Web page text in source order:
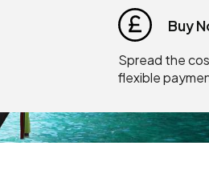
Buy
Spread the
flexible